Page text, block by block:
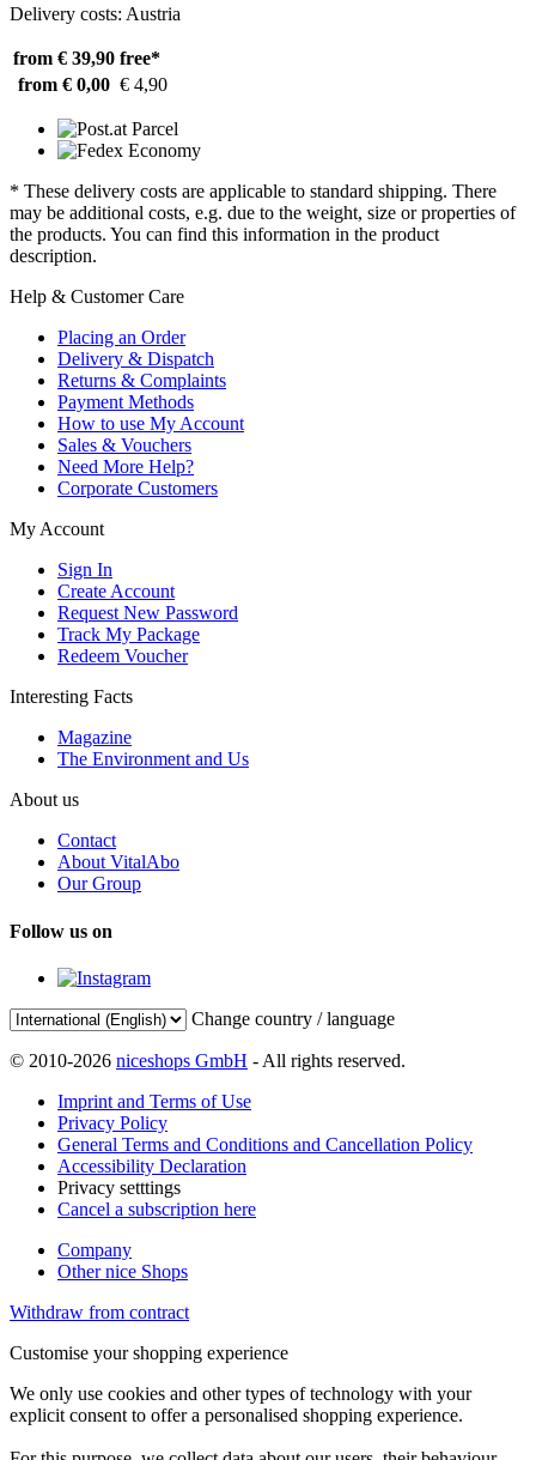
Delivery costs: Austria
from € 39,90 free*
from € 0,00 € 4,90
* These delivery costs are applicable to standard shipping. There
may be additional costs, e.g. due to the weight, size or properties of
the products. You can find this information in the product
description.
Help & Customer Care
Placing an Order
Delivery & Dispatch
Returns & Complaints
Payment Methods
How to use My Account
Sales & Vouchers
Need More Help?
Corporate Customers
My Account
Sign In
Create Account
Request New Password
Track My Package
Redeem Voucher
Interesting Facts
Magazine
The Environment and Us
About us
Contact
About VitalAbo
Our Group
Follow us on
Change country / language
© 2010-2026 niceshops GmbH - All rights reserved.
Imprint and Terms of Use
Privacy Policy
General Terms and Conditions and Cancellation Policy
Accessibility Declaration
Privacy setttings
Cancel a subscription here
Company
Other nice Shops
Withdraw from contract
Customise your shopping experience
We only use cookies and other types of technology with your
explicit consent to offer a personalised shopping experience.